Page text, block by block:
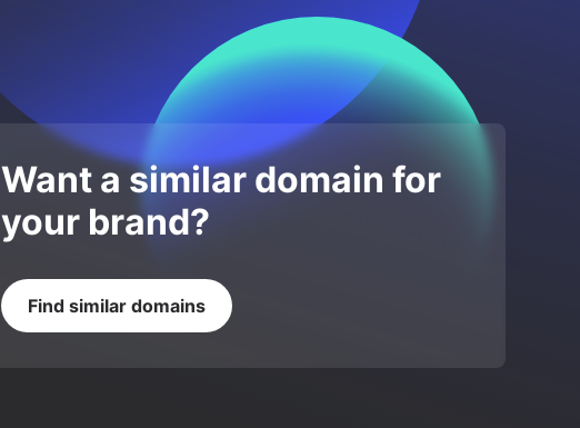
Want a similar domain for
your brand?
Find similar domains